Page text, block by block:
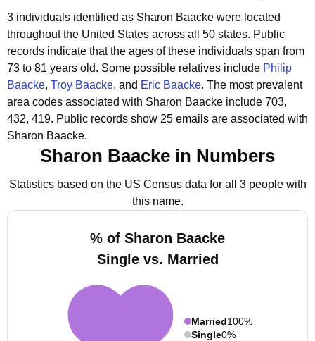
3 individuals identified as Sharon Baacke were located
throughout the United States across all 50 states. Public
records indicate that the ages of these individuals span from
73 to 81 years old. Some possible relatives include Philip
Baacke, Troy Baacke, and Eric Baacke. The most prevalent
area codes associated with Sharon Baacke include 703,
432, 419. Public records show 25 emails are associated with
Sharon Baacke.
Sharon Baacke in Numbers
Statistics based on the US Census data for all 3 people with
this name.
% of Sharon Baacke
Single vs. Married
Married100%
Single0%